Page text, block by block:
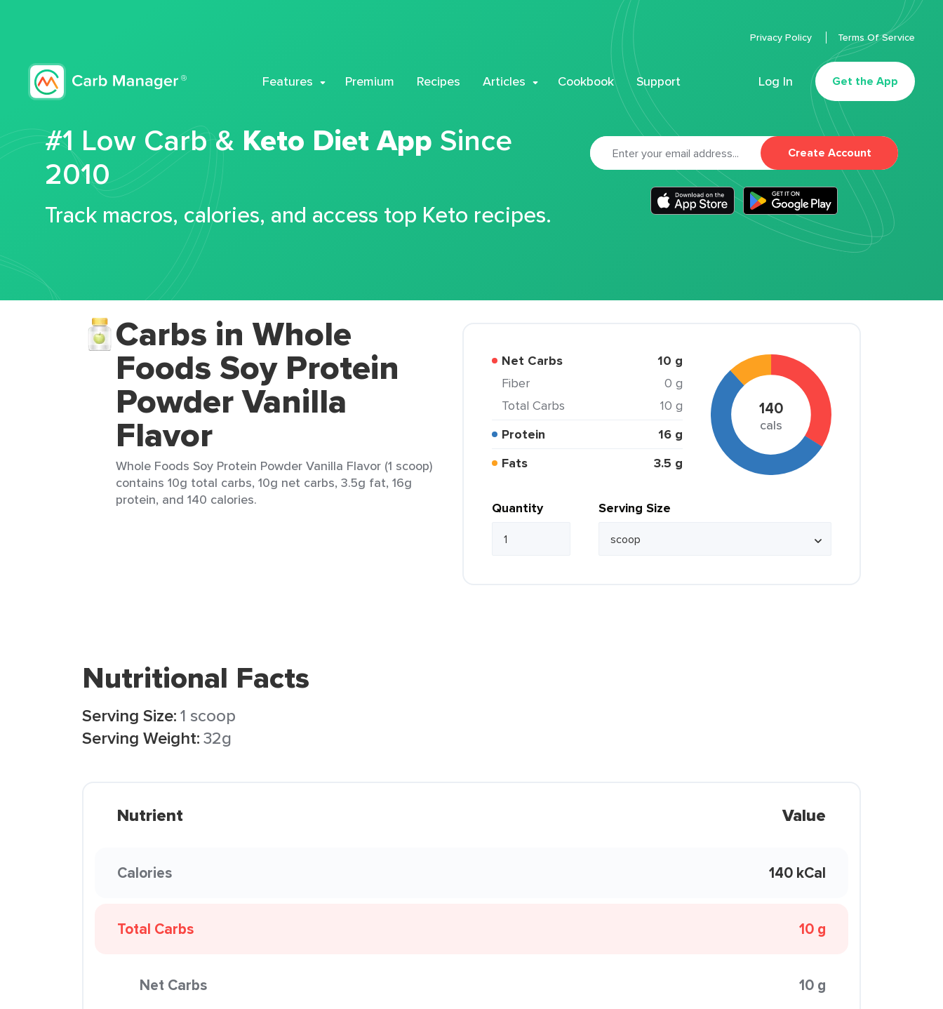
Features Premium Recipes Articles Cookbook Support Log In Get the App
Privacy Policy Terms Of Service
#1 Low Carb & Keto Diet App Since
2010
Track macros, calories, and access top Keto recipes.
Create Account
Carbs in Whole
Foods Soy Protein
Powder Vanilla
Flavor
Whole Foods Soy Protein Powder Vanilla Flavor (1 scoop)
contains 10g total carbs, 10g net carbs, 3.5g fat, 16g
protein, and 140 calories.
Net Carbs 10 g
Fiber
0 g
Total Carbs
10 g
Protein
16 g
Fats
3.5 g
140
cals
Quantity Serving Size
Nutritional Facts
Serving Size:1 scoop
Serving Weight:32g
Nutrient Value
Calories 140 kCal
Total Carbs 10 g
Net Carbs 10 g